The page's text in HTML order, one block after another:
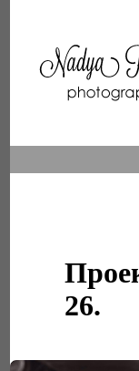
26.